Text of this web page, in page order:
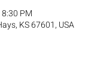
PM
KS 67601, USA